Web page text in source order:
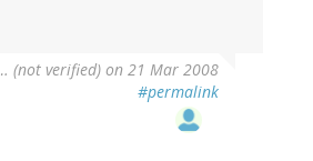
(not verified) on 21 Mar 2008
#permalink